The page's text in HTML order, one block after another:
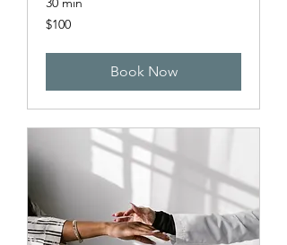
100
US
$100
Book Now